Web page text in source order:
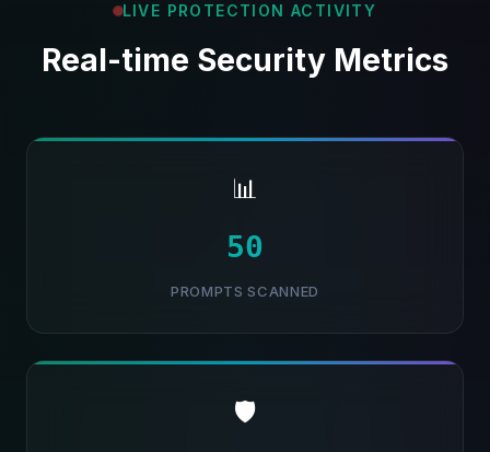
LIVE PROTECTION ACTIVITY
Real-time Security Metrics
📊
51
PROMPTS SCANNED
🛡️